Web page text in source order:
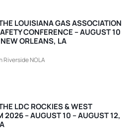
LOUISIANA GAS ASSOCIATION
CONFERENCE – AUGUST 10
ORLEANS, LA
Riverside NOLA
LDC ROCKIES & WEST
2026 – AUGUST 10 – AUGUST 12,